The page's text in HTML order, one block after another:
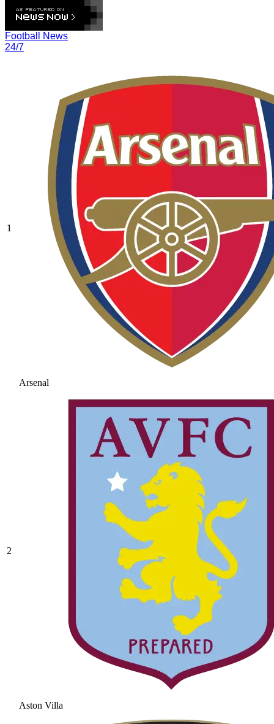
Football News
24/7
1
Arsenal
2
Aston Villa